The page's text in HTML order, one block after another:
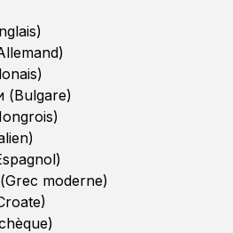
)
)
)
(Bulgare)
)
)
)
(Grec moderne)
)
)